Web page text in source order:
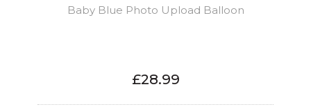
Baby Blue Photo Upload Balloon
£28.99